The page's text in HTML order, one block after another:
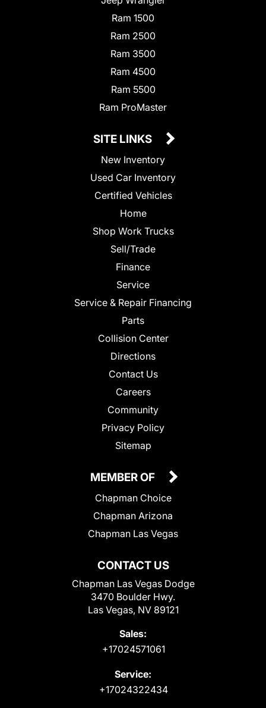
Ram 1500
Ram 2500
Ram 3500
Ram 4500
Ram 5500
Ram ProMaster
SITE LINKS
New Inventory
Used Car Inventory
Certified Vehicles
Home
Shop Work Trucks
Sell/Trade
Finance
Service
Service & Repair Financing
Parts
Collision Center
Directions
Contact Us
Careers
Community
Privacy Policy
Sitemap
CONTACT US
Chapman Las Vegas Dodge
3470 Boulder Hwy.
Las Vegas, NV 89121
Sales:
+17024571061
Service:
+17024322434
MEMBER OF
Chapman Choice
Chapman Arizona
Chapman Las Vegas